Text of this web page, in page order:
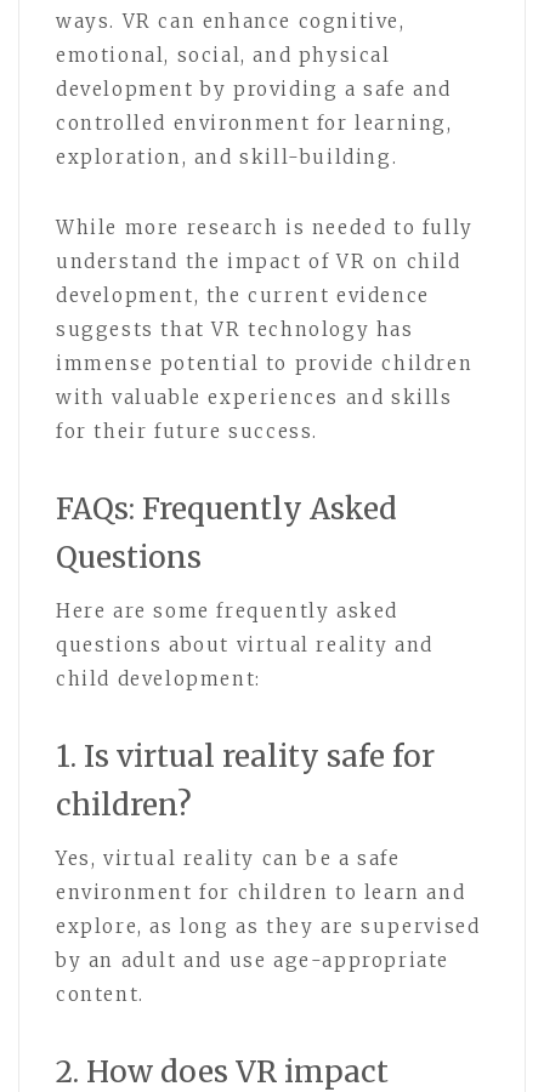
ways. VR can enhance cognitive,
emotional, social, and physical
development by providing a safe and
controlled environment for learning,
exploration, and skill-building.
While more research is needed to fully
understand the impact of VR on child
development, the current evidence
suggests that VR technology has
immense potential to provide children
with valuable experiences and skills
for their future success.
FAQs: Frequently Asked
Questions
Here are some frequently asked
questions about virtual reality and
child development:
1. Is virtual reality safe for
children?
Yes, virtual reality can be a safe
environment for children to learn and
explore, as long as they are supervised
by an adult and use age-appropriate
content.
2. How does VR impact